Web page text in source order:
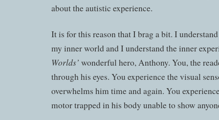
about the autistic experience.
It is for this reason that I brag a bit. I
my inner world and I understand the inner
Worlds’ wonderful hero, Anthony. You, the
through his eyes. You experience the visual
overwhelms him time and again. You
motor trapped in his body unable to show